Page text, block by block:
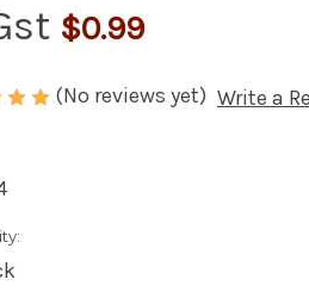
$0.99
(No reviews yet) Write a